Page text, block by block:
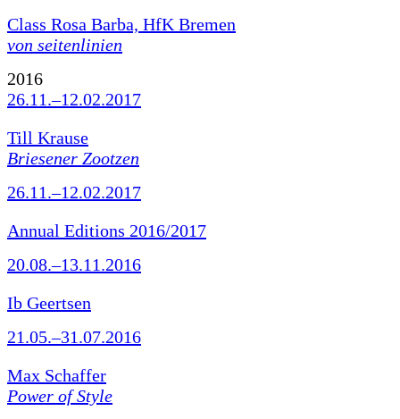
Class Rosa Barba, HfK Bremen
von seitenlinien
2016
26.11.–12.02.2017
Till Krause
Briesener Zootzen
26.11.–12.02.2017
Annual Editions 2016/2017
20.08.–13.11.2016
Ib Geertsen
21.05.–31.07.2016
Max Schaffer
Power of Style